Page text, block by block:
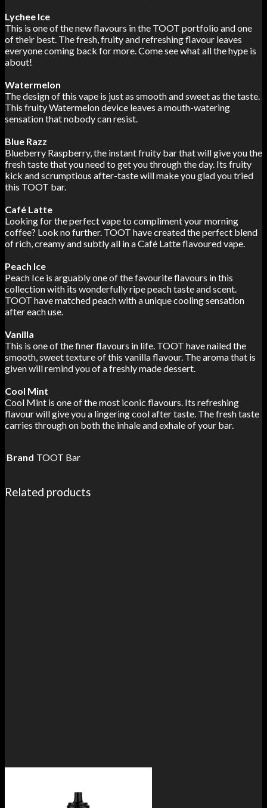
Lychee Ice
This is one of the new flavours in the TOOT portfolio and one
of their best. The fresh, fruity and refreshing flavour leaves
everyone coming back for more. Come see what all the hype is
about!
Watermelon
The design of this vape is just as smooth and sweet as the taste.
This fruity Watermelon device leaves a mouth-watering
sensation that nobody can resist.
Blue Razz
Blueberry Raspberry, the instant fruity bar that will give you the
fresh taste that you need to get you through the day. Its fruity
kick and scrumptious after-taste will make you glad you tried
this TOOT bar.
Café Latte
Looking for the perfect vape to compliment your morning
coffee? Look no further. TOOT have created the perfect blend
of rich, creamy and subtly all in a Café Latte flavoured vape.
Peach Ice
Peach Ice is arguably one of the favourite flavours in this
collection with its wonderfully ripe peach taste and scent.
TOOT have matched peach with a unique cooling sensation
after each use.
Vanilla
This is one of the finer flavours in life. TOOT have nailed the
smooth, sweet texture of this vanilla flavour. The aroma that is
given will remind you of a freshly made dessert.
Cool Mint
Cool Mint is one of the most iconic flavours. Its refreshing
flavour will give you a lingering cool after taste. The fresh taste
carries through on both the inhale and exhale of your bar.
Brand TOOT Bar
Related products